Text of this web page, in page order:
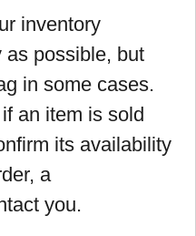
inventory
as possible, but
in some cases.
an item is sold
its availability
a
you.